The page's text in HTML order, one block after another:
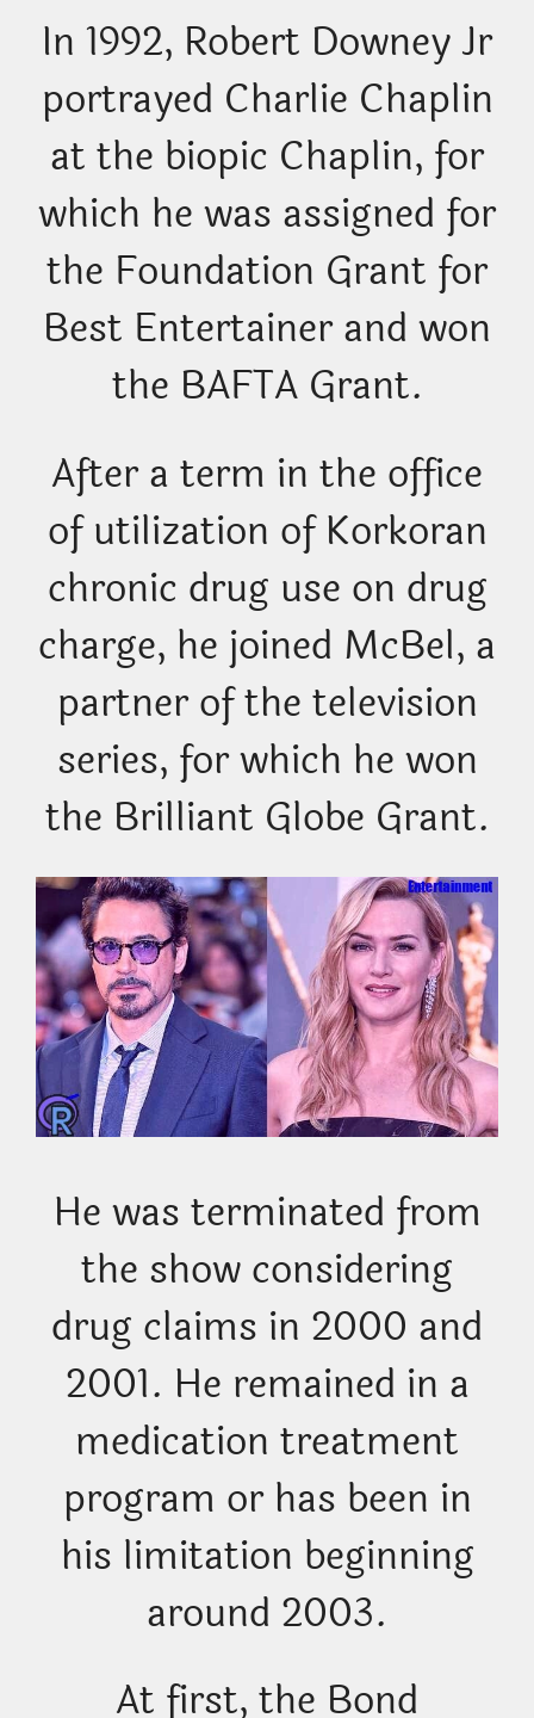
In 1992, Robert Downey Jr
portrayed Charlie Chaplin
at the biopic Chaplin, for
which he was assigned for
the Foundation Grant for
Best Entertainer and won
the BAFTA Grant.
After a term in the office
of utilization of Korkoran
chronic drug use on drug
charge, he joined McBel, a
partner of the television
series, for which he won
the Brilliant Globe Grant.
He was terminated from
the show considering
drug claims in 2000 and
2001. He remained in a
medication treatment
program or has been in
his limitation beginning
around 2003.
At first, the Bond